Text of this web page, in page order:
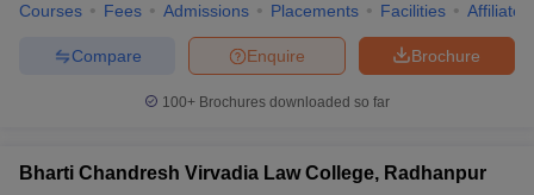
Courses Fees Admissions Placements Facilities
Brochure
Enquire
Compare
100+ Brochures downloaded so far
Bharti Chandresh Virvadia Law College, Radhanpur